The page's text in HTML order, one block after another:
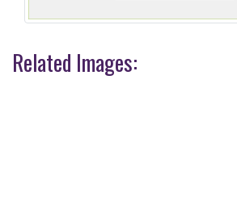
Related Images: